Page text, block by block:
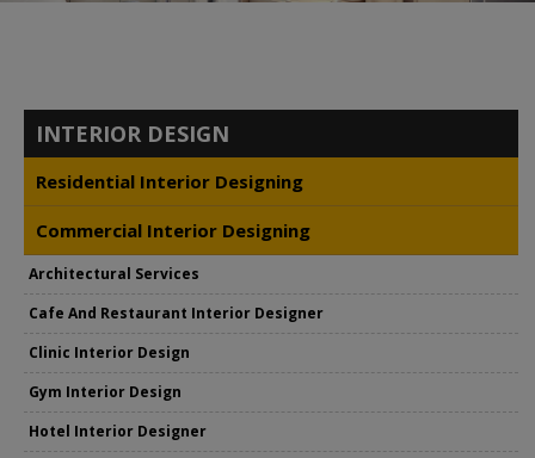
INTERIOR DESIGN
Residential Interior Designing
Commercial Interior Designing
Architectural Services
Cafe And Restaurant Interior Designer
Clinic Interior Design
Gym Interior Design
Hotel Interior Designer